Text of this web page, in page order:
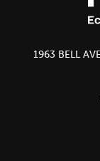
1963 BELL